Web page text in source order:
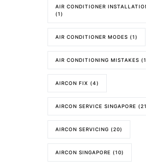
AIR CONDITIONER
(1)
AIR CONDITIONER MODES (1)
AIR CONDITIONING MISTAKES
AIRCON FIX (4)
AIRCON SERVICE SINGAPORE
AIRCON SERVICING (20)
AIRCON SINGAPORE (10)